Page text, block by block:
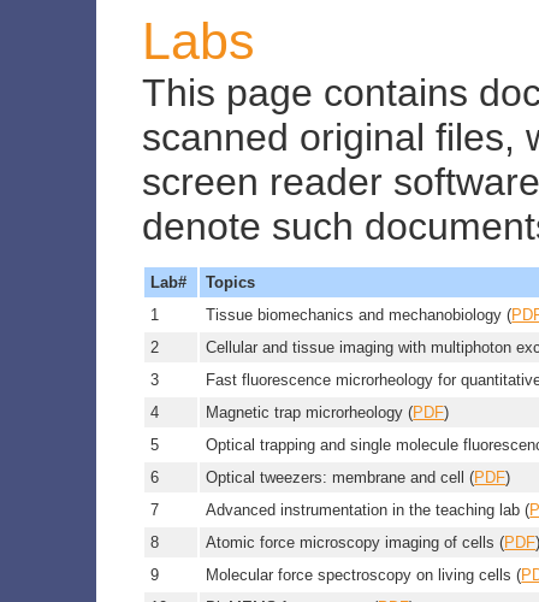
Labs
This page contains
scanned original files,
screen reader
denote such
Lab#
Topics
1
Tissue biomechanics and mechanobiology (
2
Cellular and tissue imaging with multiphoton
3
Fast fluorescence microrheology for
4
Magnetic trap microrheology (PDF)
5
Optical trapping and single molecule
6
Optical tweezers: membrane and cell (PDF)
7
Advanced instrumentation in the teaching lab (
8
Atomic force microscopy imaging of cells (PDF
9
Molecular force spectroscopy on living cells (